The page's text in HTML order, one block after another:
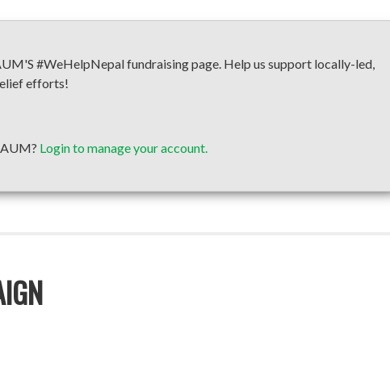
#WeHelpNepal fundraising page. Help us support locally-led,
efforts!
Login to manage your account.